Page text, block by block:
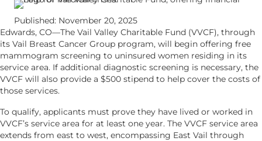
Published: November 20, 2025
Edwards, CO—The Vail Valley Charitable Fund (VVCF), through
its Vail Breast Cancer Group program, will begin offering free
mammogram screening to uninsured women residing in its
service area. If additional diagnostic screening is necessary, the
VVCF will also provide a $500 stipend to help cover the costs of
those services.
To qualify, applicants must prove they have lived or worked in
VVCF’s service area for at least one year. The VVCF service area
extends from east to west, encompassing East Vail through